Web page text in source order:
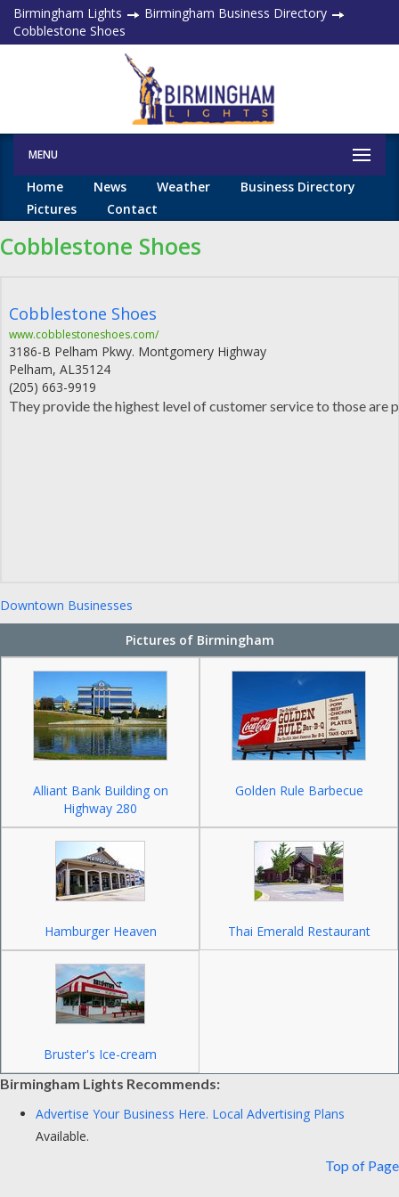
Birmingham Lights
Birmingham Business Directory
Cobblestone Shoes
MENU
Home News Weather
Business Directory
Pictures
Contact
Cobblestone Shoes
Cobblestone Shoes
www.cobblestoneshoes.com/
3186-B Pelham Pkwy. Montgomery Highway
Pelham, AL35124
(205) 663-9919
They provide the highest level of customer service to those
Downtown Businesses
Pictures of Birmingham
Alliant Bank Building on
Highway 280
Golden Rule Barbecue
Hamburger Heaven Thai Emerald Restaurant
Bruster's Ice-cream
Birmingham Lights Recommends:
Advertise Your Business Here. Local Advertising Plans
Available.
Top of Page